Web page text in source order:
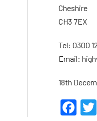
Cheshire
CH3 7EX
Tel: 0300
Email:
18th